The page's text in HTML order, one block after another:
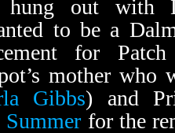
hung out with
to be a
for
mother who
Gibbs) and
Summer for the